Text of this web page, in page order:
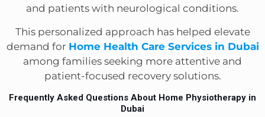
and patients with neurological conditions.
This personalized approach has helped elevate
demand for Home Health Care Services in Dubai
among families seeking more attentive and
patient-focused recovery solutions.
Frequently Asked Questions About Home Physiotherapy in
Dubai